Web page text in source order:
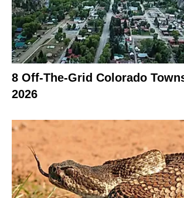
8 Off-The-Grid Colorado
2026